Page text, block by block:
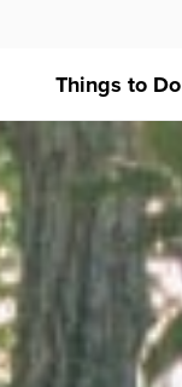
Things to Do